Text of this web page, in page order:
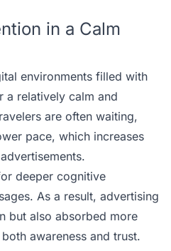
in a Calm
environments filled with
a relatively calm and
are often waiting,
pace, which increases
deeper cognitive
As a result, advertising
but also absorbed more
awareness and trust.